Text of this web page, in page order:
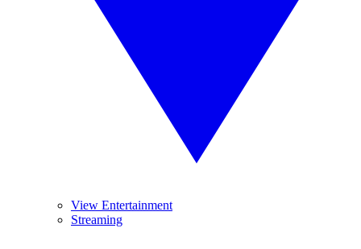
View Entertainment
Streaming